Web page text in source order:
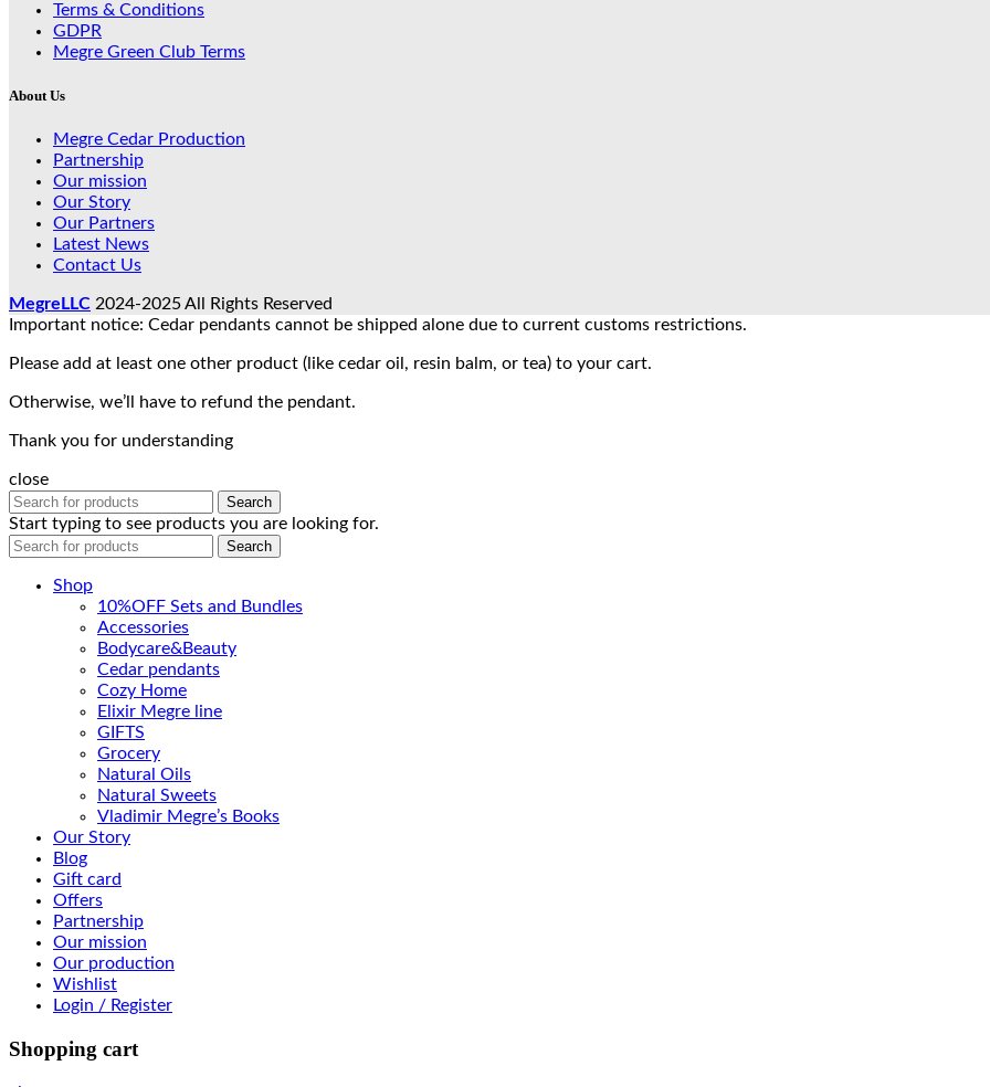
Terms & Conditions
GDPR
Megre Green Club Terms
About Us
Megre Cedar Production
Partnership
Our mission
Our Story
Our Partners
Latest News
Contact Us
MegreLLC 2024-2025 All Rights Reserved
Important notice: Cedar pendants cannot be shipped alone due to current customs restrictions.
Please add at least one other product (like cedar oil, resin balm, or tea) to your cart.
Otherwise, we’ll have to refund the pendant.
Thank you for understanding
close
Search
Start typing to see products you are looking for.
Search
Shop
10%OFF Sets and Bundles
Accessories
Bodyсare&Beauty
Cedar pendants
Cozy Home
Elixir Megre line
GIFTS
Grocery
Natural Oils
Natural Sweets
Vladimir Megre’s Books
Our Story
Blog
Gift card
Offers
Partnership
Our mission
Our production
Wishlist
Login / Register
Shopping cart